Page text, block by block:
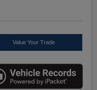
Value Your Trade